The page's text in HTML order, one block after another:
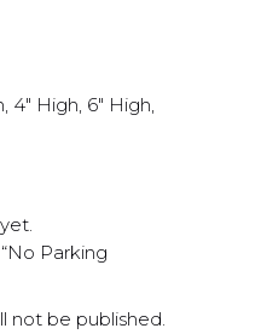
4" High, 6" High,
Parking
not be published.